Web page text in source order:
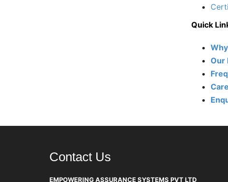
Quick
Our
Contact Us
EMPOWERING ASSURANCE SYSTEMS PVT LTD